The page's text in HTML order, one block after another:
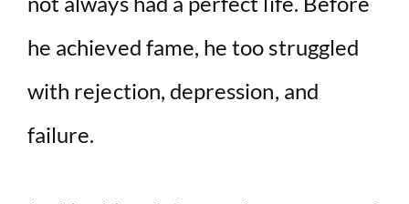
he achieved fame, he too struggled
with rejection, depression, and
failure.